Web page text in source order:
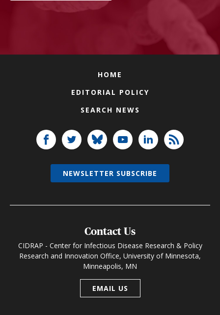
HOME
EDITORIAL POLICY
SEARCH NEWS
Contact Us
CIDRAP - Center for Infectious Disease Research & Policy
Research and Innovation Office, University of Minnesota,
Minneapolis, MN
EMAIL US
NEWSLETTER SUBSCRIBE